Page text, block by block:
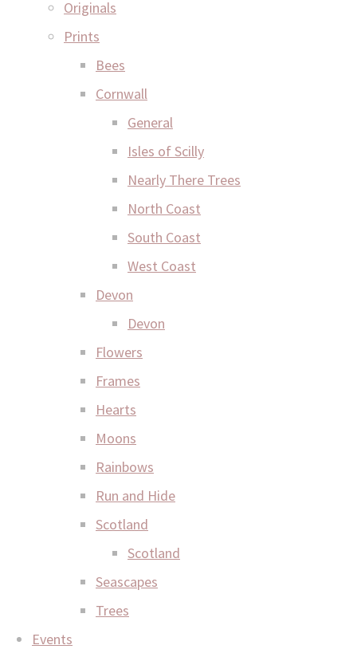
Originals
Prints
Bees
Cornwall
General
Isles of Scilly
Nearly There Trees
North Coast
South Coast
West Coast
Devon
Devon
Flowers
Frames
Hearts
Moons
Rainbows
Run and Hide
Scotland
Scotland
Seascapes
Trees
Events